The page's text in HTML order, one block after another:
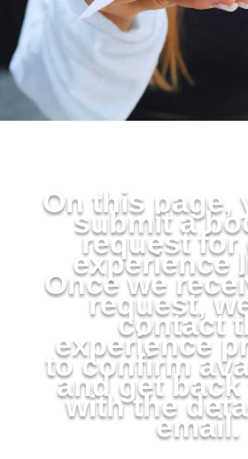
On this page,
submit a
request for
experience
Once we
request,
contact
experience
to confirm
and get
with the
email.